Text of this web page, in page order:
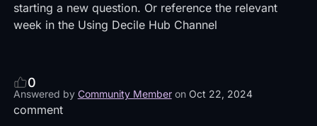
starting a new question. Or reference the relevant
week in the Using Decile Hub Channel
0
Answered by Community Member on Oct 22, 2024
comment